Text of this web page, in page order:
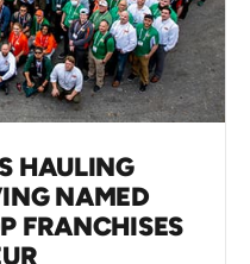
HAULING
NAMED
FRANCHISES